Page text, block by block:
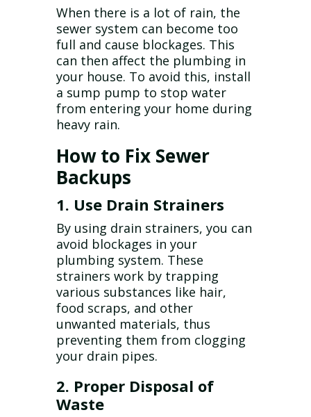
When there is a lot of rain, the
sewer system can become too
full and cause blockages. This
can then affect the plumbing in
your house. To avoid this, install
a sump pump to stop water
from entering your home during
heavy rain.
How to Fix Sewer
Backups
1. Use Drain Strainers
By using drain strainers, you can
avoid blockages in your
plumbing system. These
strainers work by trapping
various substances like hair,
food scraps, and other
unwanted materials, thus
preventing them from clogging
your drain pipes.
2. Proper Disposal of
Waste